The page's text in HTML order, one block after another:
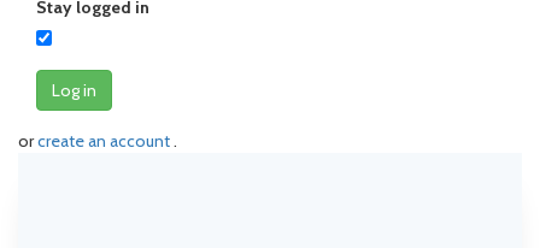
Stay logged in
Log in
orcreate an account.